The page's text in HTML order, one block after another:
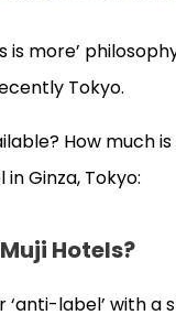
is more’
Tokyo.
How much
Ginza, Tokyo:
Hotels?
‘anti-label’ with